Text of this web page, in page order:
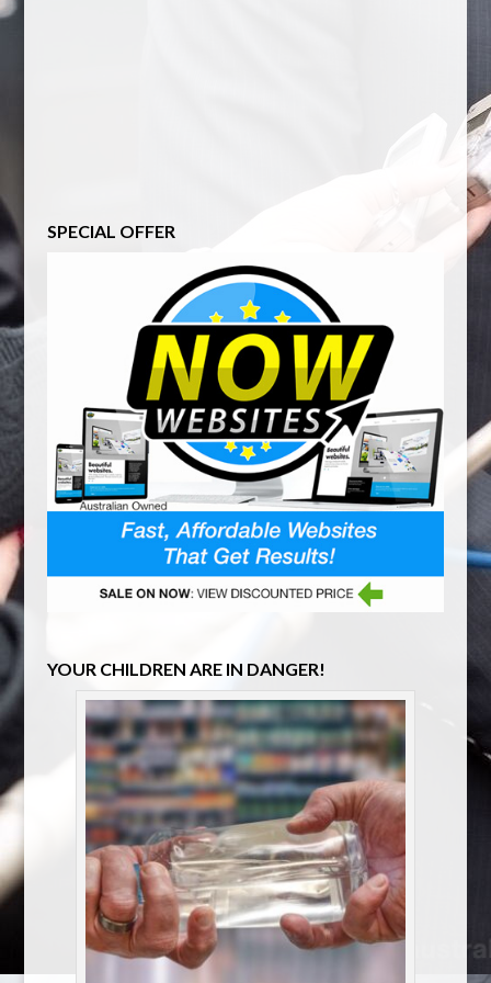
SPECIAL OFFER
YOUR CHILDREN ARE IN DANGER!